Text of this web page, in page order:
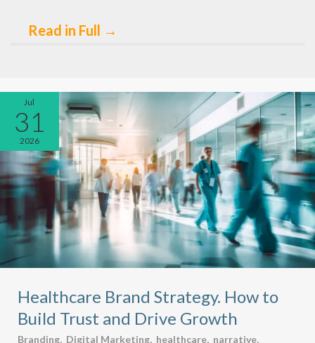
Read in Full →
Jul
31
2026
Healthcare Brand Strategy. How to
Build Trust and Drive Growth
Branding, Digital Marketing, healthcare, narrative,